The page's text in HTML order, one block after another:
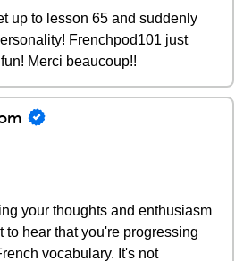
up to lesson 65 and suddenly
Frenchpod101 just
Merci beaucoup!!
your thoughts and enthusiasm
to hear that you're progressing
vocabulary. It's not